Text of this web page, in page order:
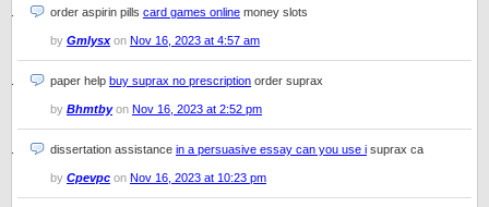
order aspirin pills card games online money slots
by Gmlysxon Nov 16, 2023 at 4:57 am
paper help buy suprax no prescription order suprax
by Bhmtbyon Nov 16, 2023 at 2:52 pm
dissertation assistance in a persuasive essay can you use i suprax ca
by Cpevpc on Nov 16, 2023 at 10:23 pm